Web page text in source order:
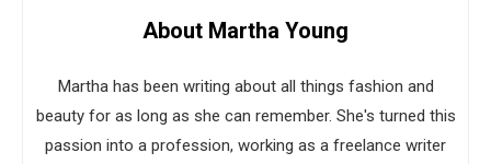
About Martha Young
Martha has been writing about all things fashion and
beauty for as long as she can remember. She's turned this
passion into a profession, working as a freelance writer